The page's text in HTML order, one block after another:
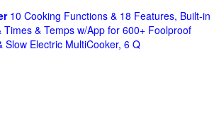
10 Cooking Functions & 18 Features, Built-in
& Temps w/App for 600+ Foolproof
Slow Electric MultiCooker, 6 Q